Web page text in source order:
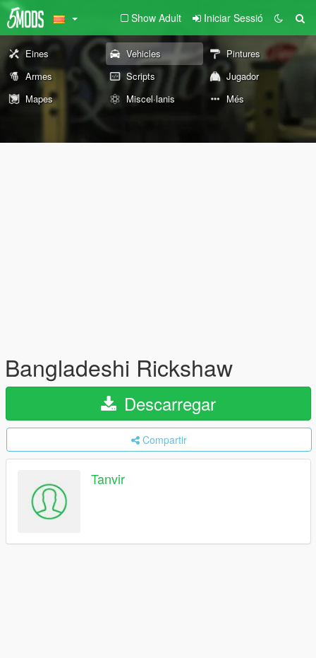
Show Adult Iniciar Sessió
Eines Vehicles
Pintures
Armes
Scripts
Jugador
Mapes
Miscel·lanis Més
Bangladeshi Rickshaw
Descarregar
Compartir
Tanvir